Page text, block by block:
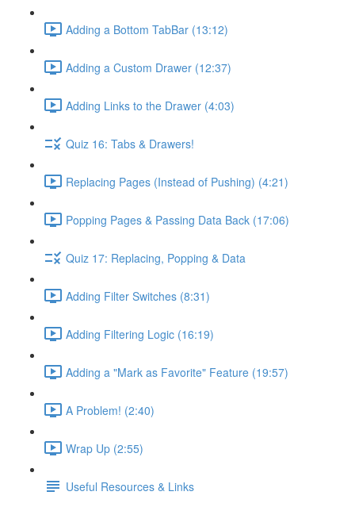
Adding a Bottom TabBar (13:12)
Adding a Custom Drawer (12:37)
Adding Links to the Drawer (4:03)
Quiz 16: Tabs & Drawers!
Replacing Pages (Instead of Pushing) (4:21)
Popping Pages & Passing Data Back (17:06)
Quiz 17: Replacing, Popping & Data
Adding Filter Switches (8:31)
Adding Filtering Logic (16:19)
Adding a "Mark as Favorite" Feature (19:57)
A Problem! (2:40)
Wrap Up (2:55)
Useful Resources & Links